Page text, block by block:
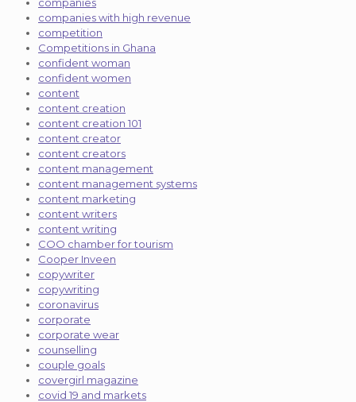
companies with high revenue
competition
Competitions in Ghana
confident woman
confident women
content
content creation
content creation 101
content creator
content creators
content management
content management systems
content marketing
content writers
content writing
COO chamber for tourism
Cooper Inveen
copywriter
copywriting
coronavirus
corporate
corporate wear
counselling
couple goals
covergirl magazine
covid 19 and markets